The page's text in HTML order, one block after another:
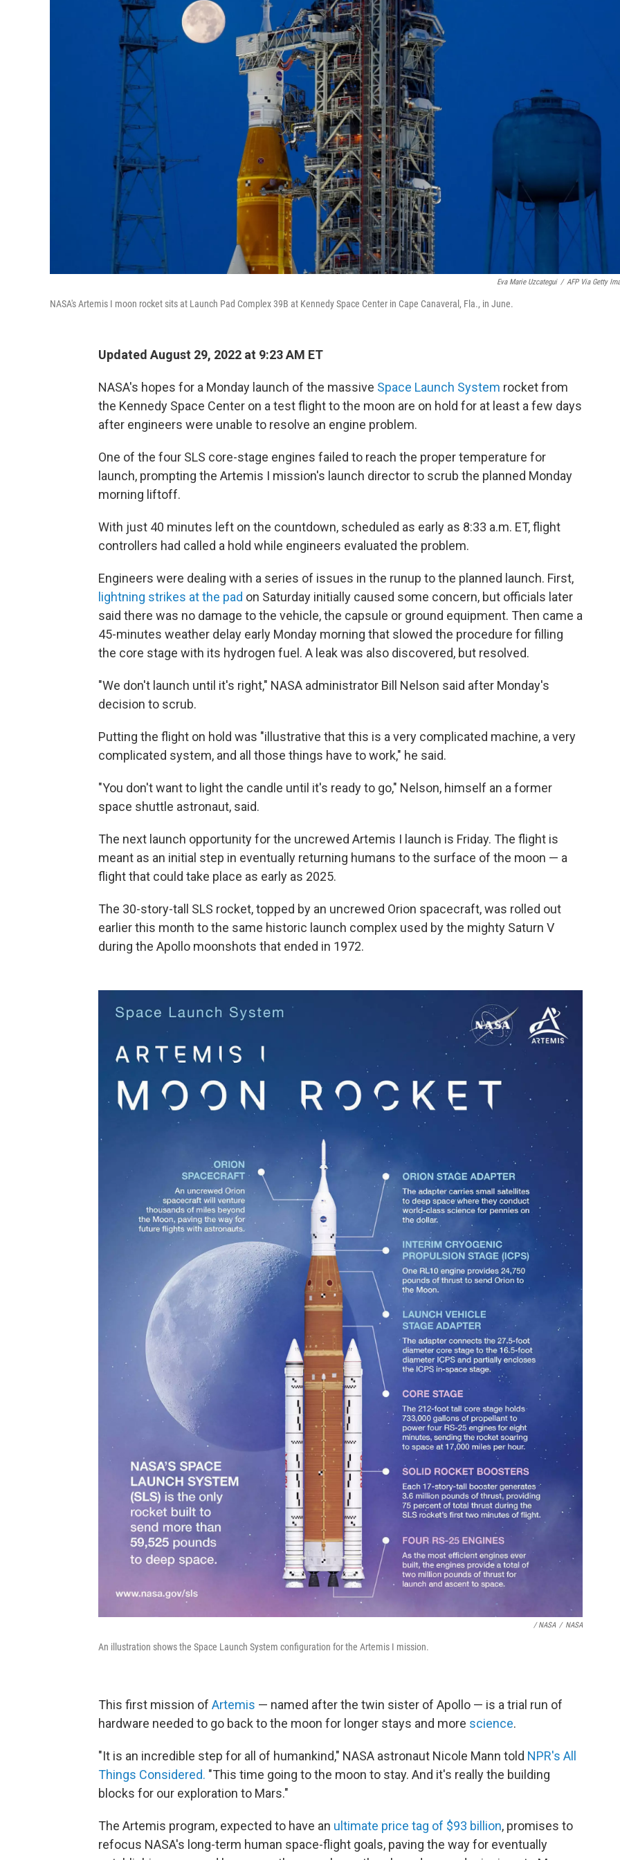
Eva Marie Uzcategui / AFP Via Getty
NASA's Artemis I moon rocket sits at Launch Pad Complex 39B at Kennedy Space Center in Cape Canaveral, Fla., in June.
Updated August 29, 2022 at 9:23 AM ET
NASA's hopes for a Monday launch of the massive Space Launch System rocket from
the Kennedy Space Center on a test flight to the moon are on hold for at least a few days
after engineers were unable to resolve an engine problem.
One of the four SLS core-stage engines failed to reach the proper temperature for
launch, prompting the Artemis I mission's launch director to scrub the planned Monday
morning liftoff.
With just 40 minutes left on the countdown, scheduled as early as 8:33 a.m. ET, flight
controllers had called a hold while engineers evaluated the problem.
Engineers were dealing with a series of issues in the runup to the planned launch. First,
lightning strikes at the pad on Saturday initially caused some concern, but officials later
said there was no damage to the vehicle, the capsule or ground equipment. Then came a
45-minutes weather delay early Monday morning that slowed the procedure for filling
the core stage with its hydrogen fuel. A leak was also discovered, but resolved.
"We don't launch until it's right," NASA administrator Bill Nelson said after Monday's
decision to scrub.
Putting the flight on hold was "illustrative that this is a very complicated machine, a very
complicated system, and all those things have to work," he said.
"You don't want to light the candle until it's ready to go," Nelson, himself an a former
space shuttle astronaut, said.
The next launch opportunity for the uncrewed Artemis I launch is Friday. The flight is
meant as an initial step in eventually returning humans to the surface of the moon — a
flight that could take place as early as 2025.
The 30-story-tall SLS rocket, topped by an uncrewed Orion spacecraft, was rolled out
earlier this month to the same historic launch complex used by the mighty Saturn V
during the Apollo moonshots that ended in 1972.
/ NASA / NASA
An illustration shows the Space Launch System configuration for the Artemis I mission.
This first mission of Artemis — named after the twin sister of Apollo — is a trial run of
hardware needed to go back to the moon for longer stays and more science.
"It is an incredible step for all of humankind," NASA astronaut Nicole Mann told NPR's All
Things Considered. "This time going to the moon to stay. And it's really the building
blocks for our exploration to Mars."
The Artemis program, expected to have an ultimate price tag of $93 billion, promises to
refocus NASA's long-term human space-flight goals, paving the way for eventually